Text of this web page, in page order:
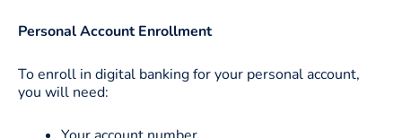
Personal Account Enrollment
To enroll in digital banking for your personal account,
you will need: